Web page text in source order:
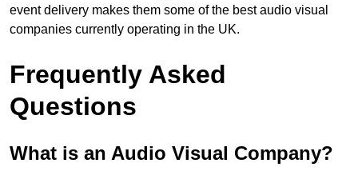
event delivery makes them some of the best audio visual
companies currently operating in the UK.
Frequently Asked
Questions
What is an Audio Visual Company?